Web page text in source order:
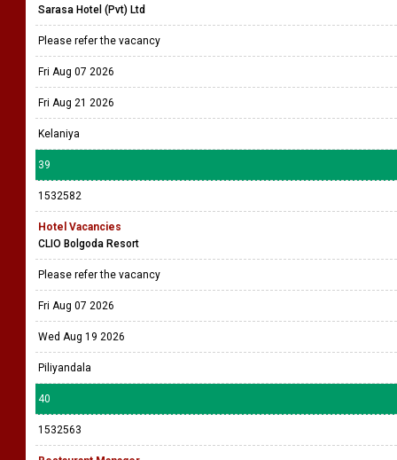
Sarasa Hotel (Pvt) Ltd
Please refer the vacancy
Fri Aug 07 2026
Fri Aug 21 2026
Kelaniya
39
1532582
Hotel Vacancies
CLIO Bolgoda Resort
Please refer the vacancy
Fri Aug 07 2026
Wed Aug 19 2026
Piliyandala
40
1532563